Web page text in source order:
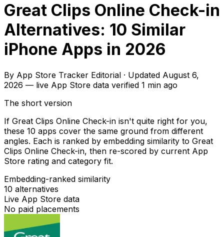
Great Clips Online Check-in
Alternatives: 10 Similar
iPhone Apps in 2026
By App Store Tracker Editorial · Updated August 6,
2026 — live App Store data verified 1 min ago
The short version
If Great Clips Online Check-in isn't quite right for you,
these 10 apps cover the same ground from different
angles. Each is ranked by embedding similarity to Great
Clips Online Check-in, then re-scored by current App
Store rating and category fit.
Embedding-ranked similarity
10 alternatives
Live App Store data
No paid placements